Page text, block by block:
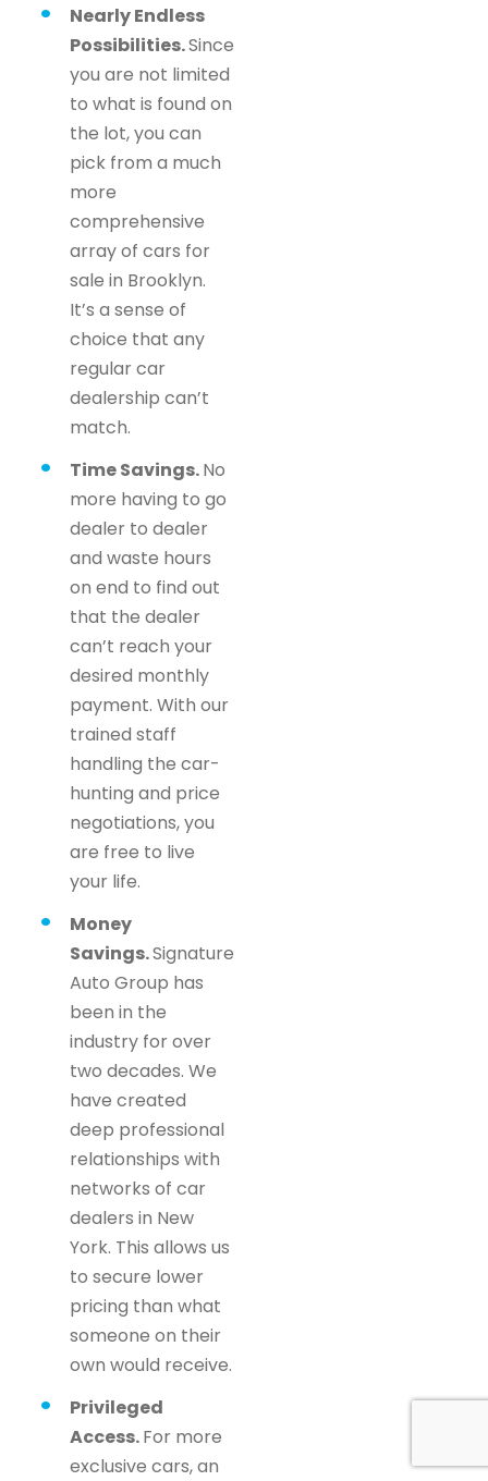
Nearly Endless
Possibilities.Since
you are not limited
to what is found on
the lot, you can
pick from a much
more
comprehensive
array of cars for
sale in Brooklyn.
It’s a sense of
choice that any
regular car
dealership can’t
match.
Time Savings.No
more having to go
dealer to dealer
and waste hours
on end to find out
that the dealer
can’t reach your
desired monthly
payment. With our
trained staff
handling the car-
hunting and price
negotiations, you
are free to live
your life.
Money
Savings.Signature
Auto Group has
been in the
industry for over
two decades. We
have created
deep professional
relationships with
networks of car
dealers in New
York. This allows us
to secure lower
pricing than what
someone on their
own would receive.
Privileged
Access.For more
exclusive cars, an